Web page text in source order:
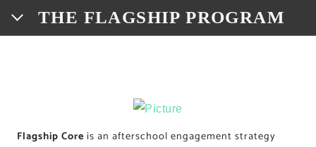
THE FLAGSHIP PROGRAM
Flagship Core is an afterschool engagement strategy